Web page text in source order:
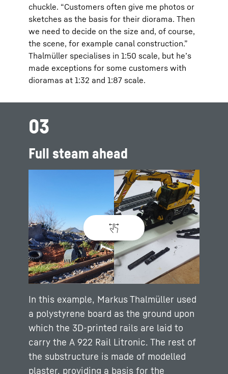
chuckle. “Customers often give me photos or
sketches as the basis for their diorama. Then
we need to decide on the size and, of course,
the scene, for example canal construction.”
Thalmüller specialises in 1:50 scale, but he’s
made exceptions for some customers with
dioramas at 1:32 and 1:87 scale.
03
Full steam ahead
In this example, Markus Thalmüller used
a polystyrene board as the ground upon
which the 3D-printed rails are laid to
carry the A 922 Rail Litronic. The rest of
the substructure is made of modelled
plaster, providing a basis for the